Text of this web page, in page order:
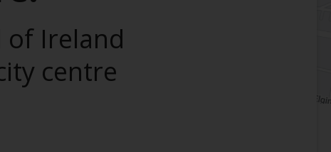
of Ireland
centre